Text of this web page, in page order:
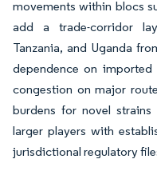
movements within blocs
add a trade-corridor
Tanzania, and Uganda
dependence on
congestion on major
burdens for novel
larger players with
jurisdictional regulatory